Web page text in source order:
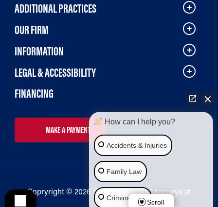
ADDITIONAL PRACTICES
OUR FIRM
INFORMATION
LEGAL & ACCESSIBILITY
FINANCING
MAKE A PAYMENT
Copryright © 2026 Bailey & Galyen Attorneys at
Law
How can I help you?
Accidents & Injuries
Family Law
Criminal Law
Scroll